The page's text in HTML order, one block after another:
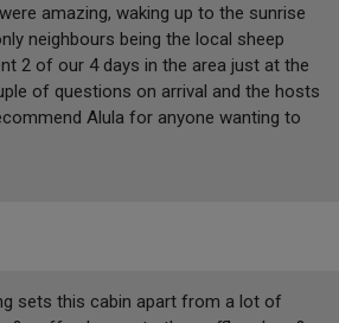
amazing, waking up to the sunrise
neighbours being the local sheep
2 of our 4 days in the area just at the
of questions on arrival and the hosts
Alula for anyone wanting to
sets this cabin apart from a lot of